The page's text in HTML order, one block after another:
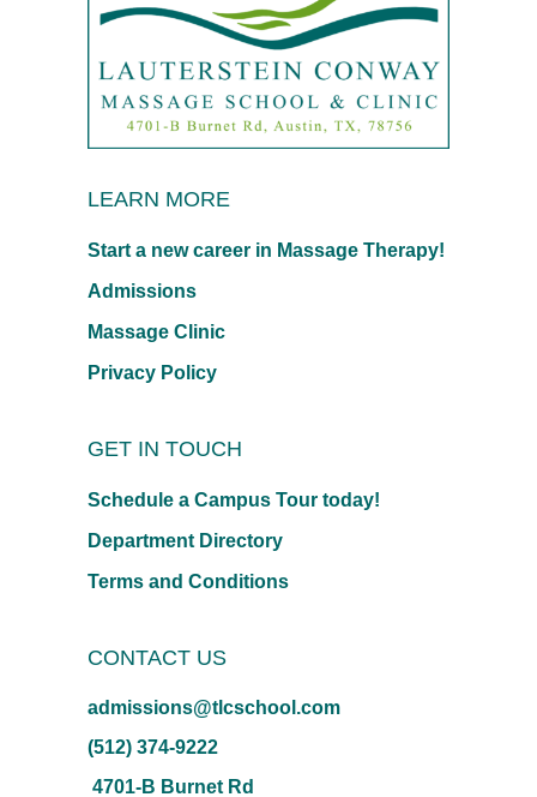
LEARN MORE
Start a new career in Massage Therapy!
Admissions
Massage Clinic
Privacy Policy
GET IN TOUCH
Schedule a Campus Tour today!
Department Directory
Terms and Conditions
CONTACT US
admissions@tlcschool.com
(512) 374-9222
4701-B Burnet Rd